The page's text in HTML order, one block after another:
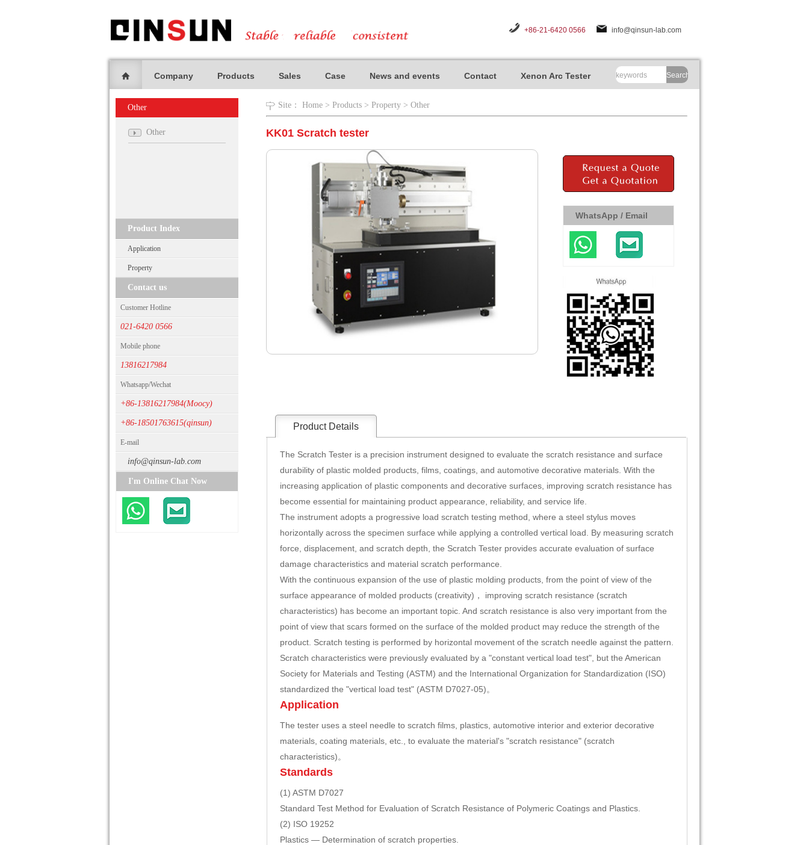
+86-21-6420 0566 info@qinsun-lab.com
Company Products Sales Case News and events Contact Xenon Arc Tester Search
Other
Other
Product Index
Application
Property
Contact us
Customer Hotline
021-6420 0566
Mobile phone
13816217984
Whatsapp/Wechat
+86-13816217984(Moocy)
+86-18501763615(qinsun)
E-mail
info@qinsun-lab.com
I'm Online Chat Now
Site： Home > Products > Property > Other
KK01 Scratch tester
WhatsApp / Email
Product Details
The Scratch Tester is a precision instrument designed to evaluate the scratch resistance and surface
durability of plastic molded products, films, coatings, and automotive decorative materials. With the
increasing application of plastic components and decorative surfaces, improving scratch resistance has
become essential for maintaining product appearance, reliability, and service life.
The instrument adopts a progressive load scratch testing method, where a steel stylus moves
horizontally across the specimen surface while applying a controlled vertical load. By measuring scratch
force, displacement, and scratch depth, the Scratch Tester provides accurate evaluation of surface
damage characteristics and material scratch performance.
With the continuous expansion of the use of plastic molding products, from the point of view of the
surface appearance of molded products (creativity)， improving scratch resistance (scratch
characteristics) has become an important topic. And scratch resistance is also very important from the
point of view that scars formed on the surface of the molded product may reduce the strength of the
product. Scratch testing is performed by horizontal movement of the scratch needle against the pattern.
Scratch characteristics were previously evaluated by a "constant vertical load test", but the American
Society for Materials and Testing (ASTM) and the International Organization for Standardization (ISO)
standardized the "vertical load test" (ASTM D7027-05)。
Application
The tester uses a steel needle to scratch films, plastics, automotive interior and exterior decorative
materials, coating materials, etc., to evaluate the material's "scratch resistance" (scratch
characteristics)。
Standards
(1) ASTM D7027
Standard Test Method for Evaluation of Scratch Resistance of Polymeric Coatings and Plastics.
(2) ISO 19252
Plastics — Determination of scratch properties.